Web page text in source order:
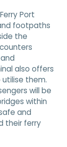
Port
footpaths
the
also offers
them.
will be
within
and
their ferry